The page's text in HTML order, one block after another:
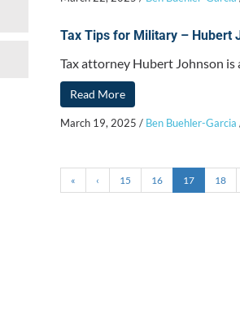
Tax Tips for Military – Hubert
Tax attorney Hubert Johnson is
Read More
March 19, 2025 / Ben Buehler-Garcia
« ‹ 15 16 17 18